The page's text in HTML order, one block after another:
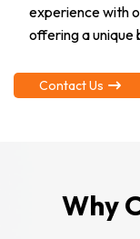
experience with
offering a unique
Contact Us
Why